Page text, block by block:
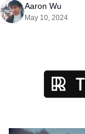
Aaron Wu
May 10, 2024